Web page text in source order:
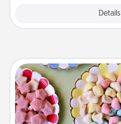
Details
Candy
Set up a small candy buffet